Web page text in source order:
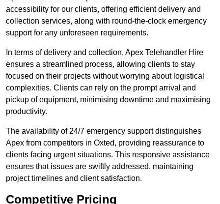
accessibility for our clients, offering efficient delivery and
collection services, along with round-the-clock emergency
support for any unforeseen requirements.
In terms of delivery and collection, Apex Telehandler Hire
ensures a streamlined process, allowing clients to stay
focused on their projects without worrying about logistical
complexities. Clients can rely on the prompt arrival and
pickup of equipment, minimising downtime and maximising
productivity.
The availability of 24/7 emergency support distinguishes
Apex from competitors in Oxted, providing reassurance to
clients facing urgent situations. This responsive assistance
ensures that issues are swiftly addressed, maintaining
project timelines and client satisfaction.
Competitive Pricing